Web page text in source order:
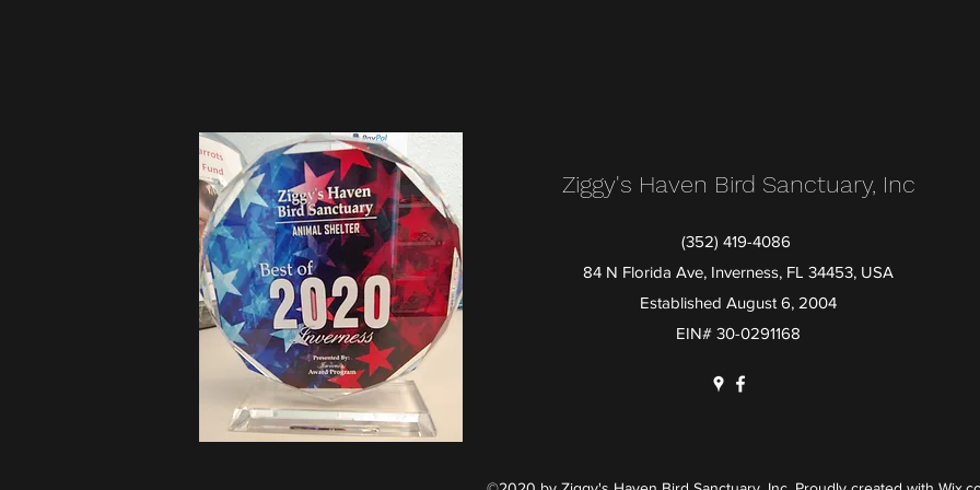
Ziggy's Haven Bird Sanctuary, Inc
(352) 419-4086
84 N Florida Ave, Inverness, FL 34453, USA
Established August 6, 2004
EIN# 30-0291168